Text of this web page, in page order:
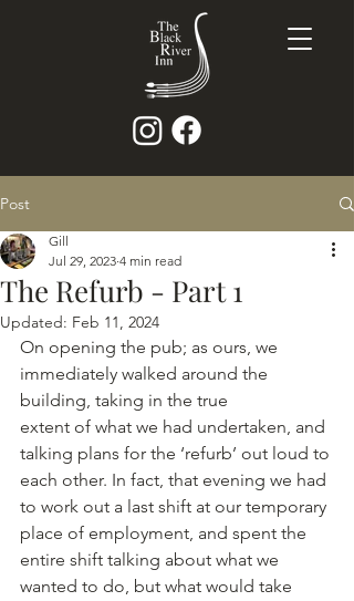
Post
The Refurb - Part 1
Gill
Jul 29, 2023 4 min read
Updated: Feb 11, 2024
On opening the pub; as ours, we
immediately walked around the
building, taking in the true
extent of what we had undertaken, and
talking plans for the ‘refurb’ out loud to
each other. In fact, that evening we had
to work out a last shift at our temporary
place of employment, and spent the
entire shift talking about what we
wanted to do, but what would take